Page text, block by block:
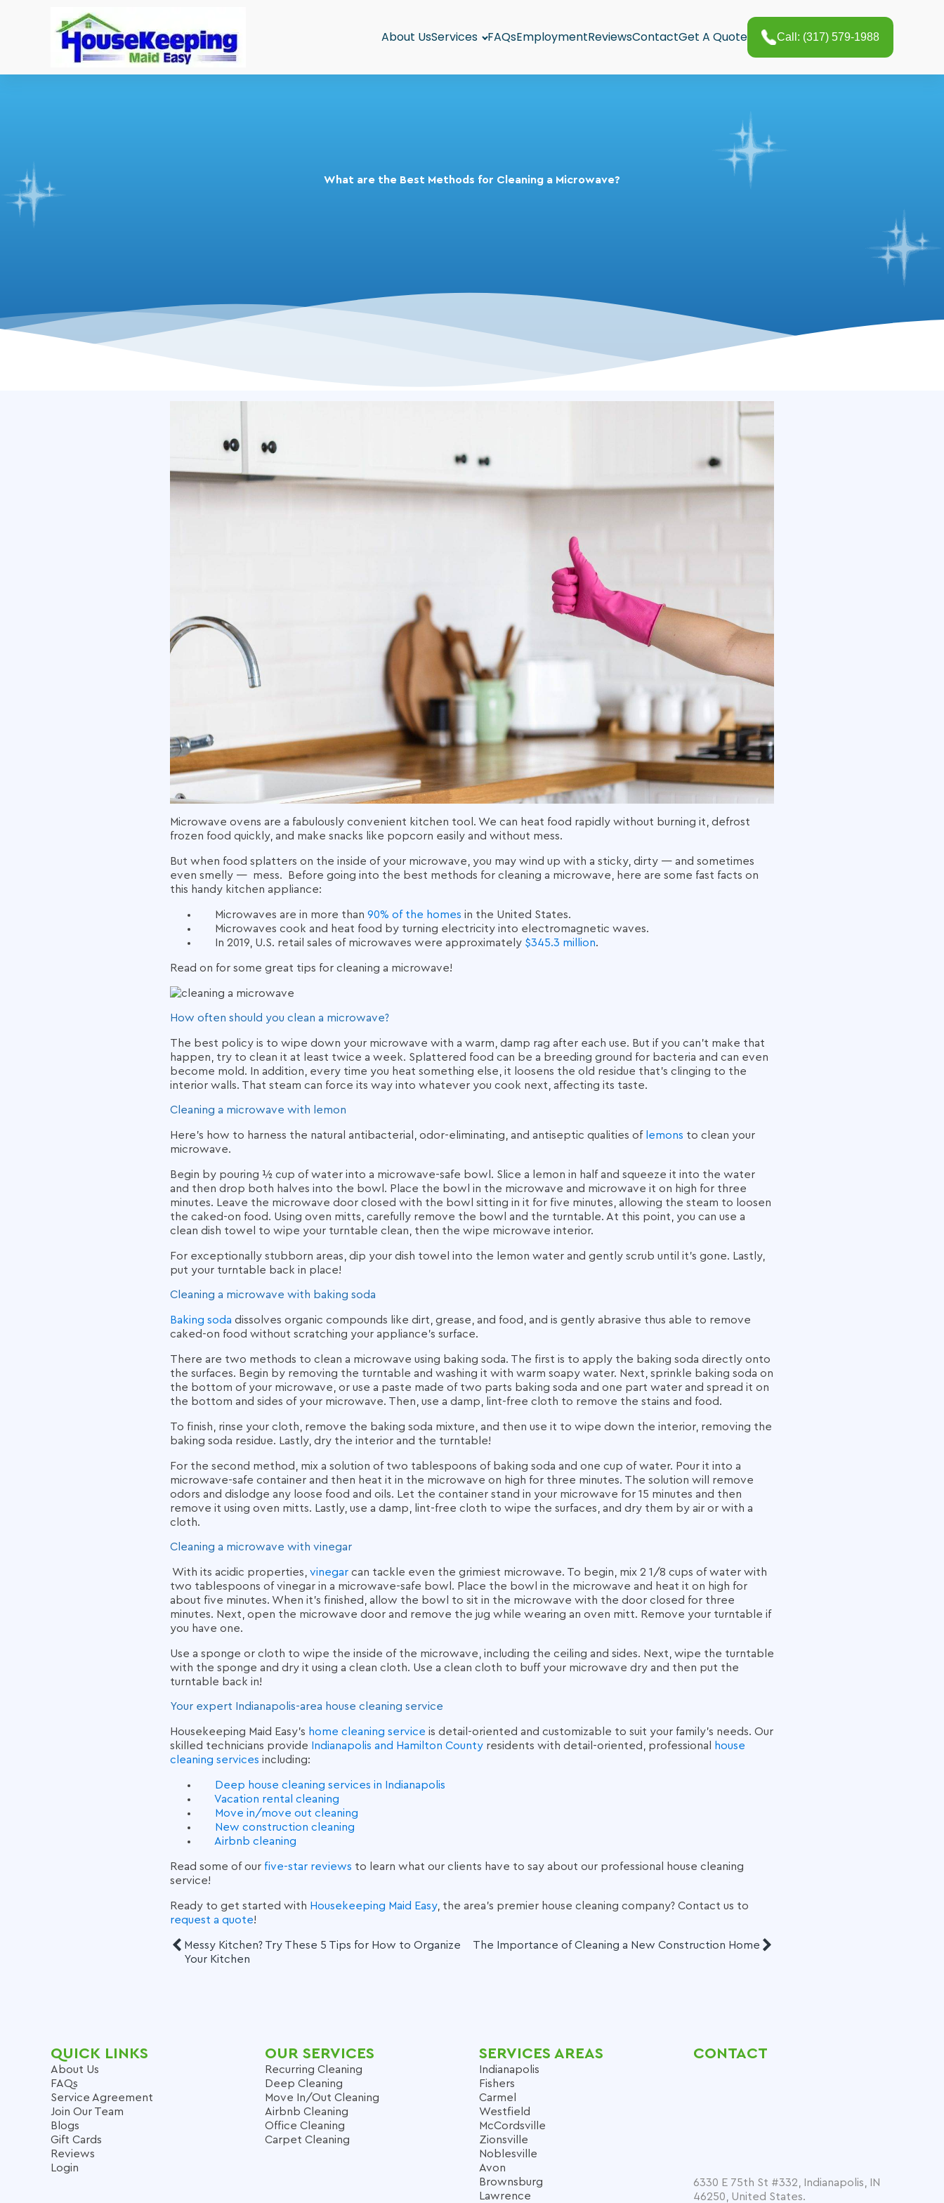
About UsServices FAQsEmploymentReviewsContactGet A Quote Call: (317) 579-1988
What are the Best Methods for Cleaning a Microwave?
Microwave ovens are a fabulously convenient kitchen tool. We can heat food rapidly without burning it, defrost
frozen food quickly, and make snacks like popcorn easily and without mess.
But when food splatters on the inside of your microwave, you may wind up with a sticky, dirty — and sometimes
even smelly — mess.
Before going into the best methods for cleaning a microwave, here are some fast facts on
this handy kitchen appliance:
Microwaves are in more than 90% of the homes in the United States.
Microwaves cook and heat food by turning electricity into electromagnetic waves.
In 2019, U.S. retail sales of microwaves were approximately $345.3 million.
Read on for some great tips for cleaning a microwave!
How often should you clean a microwave?
The best policy is to wipe down your microwave with a warm, damp rag after each use. But if you can’t make that
happen, try to clean it at least twice a week. Splattered food can be a breeding ground for bacteria and can even
become mold. In addition, every time you heat something else, it loosens the old residue that’s clinging to the
interior walls. That steam can force its way into whatever you cook next, affecting its taste.
Cleaning a microwave with lemon
Here’s how to harness the natural antibacterial, odor-eliminating, and antiseptic qualities of lemons to clean your
microwave.
Begin by pouring ½ cup of water into a microwave-safe bowl. Slice a lemon in half and squeeze it into the water
and then drop both halves into the bowl. Place the bowl in the microwave and microwave it on high for three
minutes. Leave the microwave door closed with the bowl sitting in it for five minutes, allowing the steam to loosen
the caked-on food. Using oven mitts, carefully remove the bowl and the turntable. At this point, you can use a
clean dish towel to wipe your turntable clean, then the wipe microwave interior.
For exceptionally stubborn areas, dip your dish towel into the lemon water and gently scrub until it's gone. Lastly,
put your turntable back in place!
Cleaning a microwave with baking soda
Baking soda dissolves organic compounds like dirt, grease, and food, and is gently abrasive thus able to remove
caked-on food without scratching your appliance’s surface.
There are two methods to clean a microwave using baking soda. The first is to apply the baking soda directly onto
the surfaces. Begin by removing the turntable and washing it with warm soapy water. Next, sprinkle baking soda on
the bottom of your microwave, or use a paste made of two parts baking soda and one part water and spread it on
the bottom and sides of your microwave. Then, use a damp, lint-free cloth to remove the stains and food.
To finish, rinse your cloth, remove the baking soda mixture, and then use it to wipe down the interior, removing the
baking soda residue. Lastly, dry the interior and the turntable!
For the second method, mix a solution of two tablespoons of baking soda and one cup of water. Pour it into a
microwave-safe container and then heat it in the microwave on high for three minutes. The solution will remove
odors and dislodge any loose food and oils. Let the container stand in your microwave for 15 minutes and then
remove it using oven mitts. Lastly, use a damp, lint-free cloth to wipe the surfaces, and dry them by air or with a
cloth.
Cleaning a microwave with vinegar
With its acidic properties, vinegar can tackle even the grimiest microwave. To begin, mix 2 1/8 cups of water with
two tablespoons of vinegar in a microwave-safe bowl. Place the bowl in the microwave and heat it on high for
about five minutes. When it’s finished, allow the bowl to sit in the microwave with the door closed for three
minutes. Next, open the microwave door and remove the jug while wearing an oven mitt. Remove your turntable if
you have one.
Use a sponge or cloth to wipe the inside of the microwave, including the ceiling and sides. Next, wipe the turntable
with the sponge and dry it using a clean cloth. Use a clean cloth to buff your microwave dry and then put the
turntable back in!
Your expert Indianapolis-area house cleaning service
Housekeeping Maid Easy’s home cleaning service is detail-oriented and customizable to suit your family’s needs. Our
skilled technicians provide
Indianapolis and Hamilton County residents with detail-oriented, professional
house
cleaning services including:
Deep house cleaning services in Indianapolis
Vacation rental cleaning
Move in/move out cleaning
New construction cleaning
Airbnb cleaning
Read some of our five-star reviews to learn what our clients have to say about our professional house cleaning
service!
Ready to get started with Housekeeping Maid Easy, the area’s premier house cleaning company? Contact us to
request a quote!
Messy Kitchen? Try These 5 Tips for How to Organize
Your Kitchen
The Importance of Cleaning a New Construction Home
QUICK LINKS
About Us
FAQs
Service Agreement
Join Our Team
Blogs
Gift Cards
Reviews
Login
OUR SERVICES
Recurring Cleaning
Deep Cleaning
Move In/Out Cleaning
Airbnb Cleaning
Office Cleaning
Carpet Cleaning
SERVICES AREAS
Indianapolis
Fishers
Carmel
Westfield
McCordsville
Zionsville
Noblesville
Avon
Brownsburg
Lawrence
CONTACT
6330 E 75th St #332, Indianapolis, IN
46250, United States.